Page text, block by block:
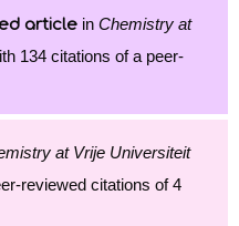
article in Chemistry at
134 citations of a peer-
at Vrije Universiteit
reviewed citations of 4